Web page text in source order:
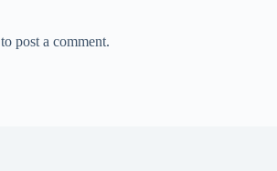
to post a comment.